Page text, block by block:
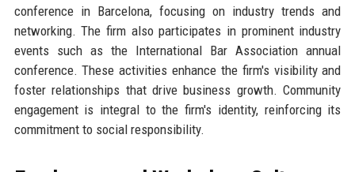
conference in Barcelona, focusing on industry trends and
networking. The firm also participates in prominent industry
events such as the International Bar Association annual
conference. These activities enhance the firm's visibility and
foster relationships that drive business growth. Community
engagement is integral to the firm's identity, reinforcing its
commitment to social responsibility.